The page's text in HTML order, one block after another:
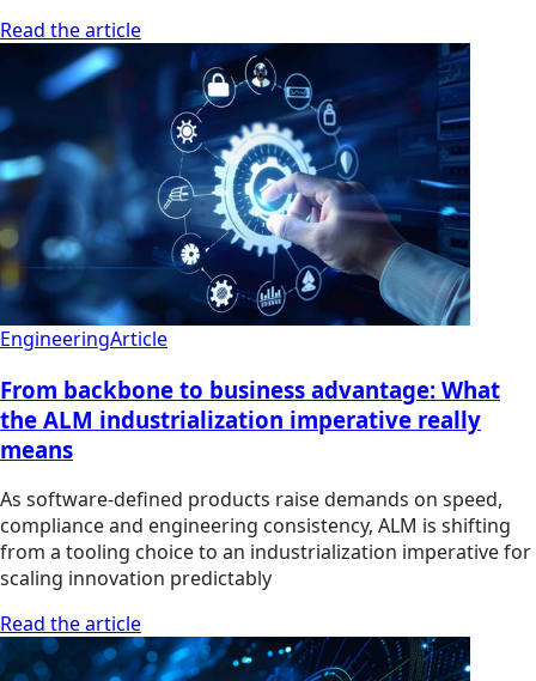
Read the article
EngineeringArticle
From backbone to business advantage: What
the ALM industrialization imperative really
means
As software-defined products raise demands on speed,
compliance and engineering consistency, ALM is shifting
from a tooling choice to an industrialization imperative for
scaling innovation predictably
Read the article